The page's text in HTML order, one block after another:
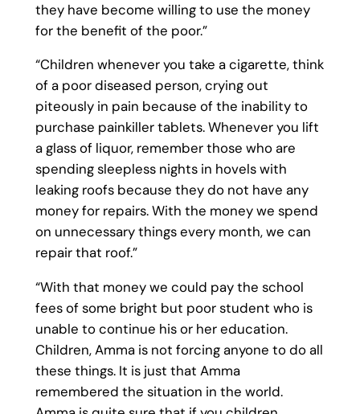
they have become willing to use the money
for the benefit of the poor.”
“Children whenever you take a cigarette, think
of a poor diseased person, crying out
piteously in pain because of the inability to
purchase painkiller tablets. Whenever you lift
a glass of liquor, remember those who are
spending sleepless nights in hovels with
leaking roofs because they do not have any
money for repairs. With the money we spend
on unnecessary things every month, we can
repair that roof.”
“With that money we could pay the school
fees of some bright but poor student who is
unable to continue his or her education.
Children, Amma is not forcing anyone to do all
these things. It is just that Amma
remembered the situation in the world.